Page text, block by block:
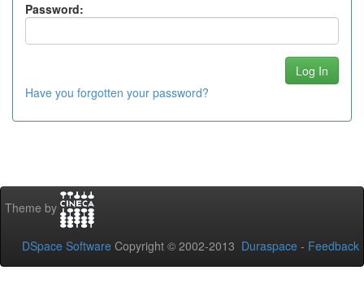
Password:
Have you forgotten your password?
Theme by
DSpace Software Copyright © 2002-2013 Duraspace - Feedback